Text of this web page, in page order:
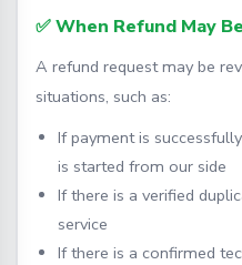
✅ When Refund May
A refund request may be
situations, such as:
If payment is
is started from our side
If there is a verified
service
If there is a confirmed